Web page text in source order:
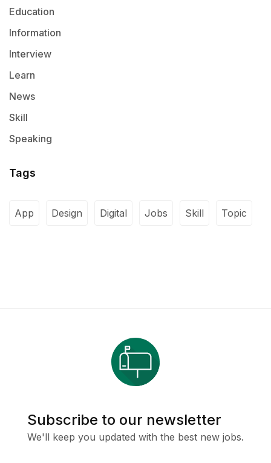
Education
Information
Interview
Learn
News
Skill
Speaking
Tags
App Design Digital Jobs Skill Topic
Subscribe to our newsletter
We'll keep you updated with the best new jobs.